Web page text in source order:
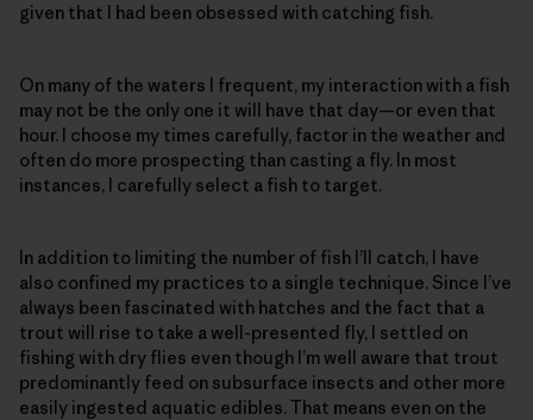
given that I had been obsessed with catching fish.
On many of the waters I frequent, my interaction with a fish
may not be the only one it will have that day—or even that
hour. I choose my times carefully, factor in the weather and
often do more prospecting than casting a fly. In most
instances, I carefully select a fish to target.
In addition to limiting the number of fish I’ll catch, I have
also confined my practices to a single technique. Since I’ve
always been fascinated with hatches and the fact that a
trout will rise to take a well-presented fly, I settled on
fishing with dry flies even though I’m well aware that trout
predominantly feed on subsurface insects and other more
easily ingested aquatic edibles. That means even on the